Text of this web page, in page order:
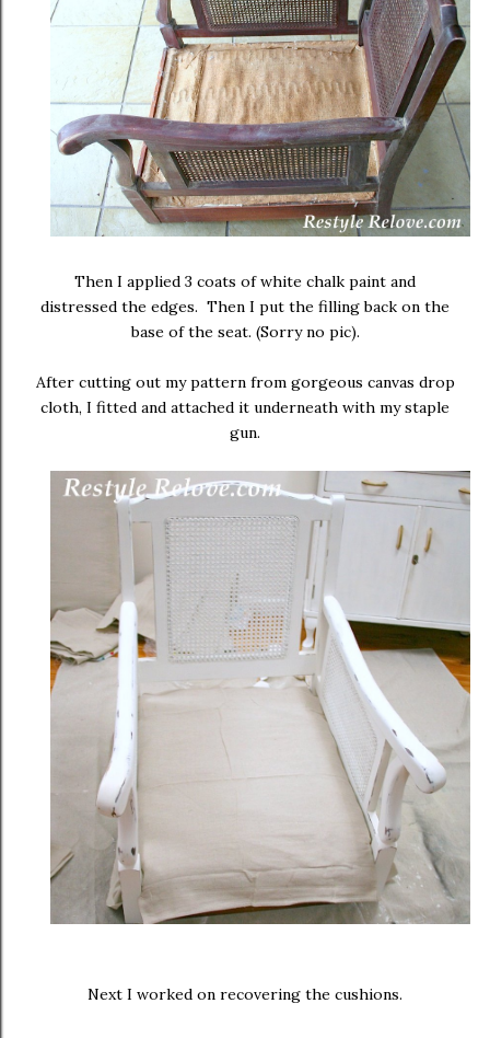
Then I applied 3 coats of white chalk paint and
distressed the edges. Then I put the filling back on the
base of the seat. (Sorry no pic).
After cutting out my pattern from gorgeous canvas drop
cloth, I fitted and attached it underneath with my staple
gun.
Next I worked on recovering the cushions.